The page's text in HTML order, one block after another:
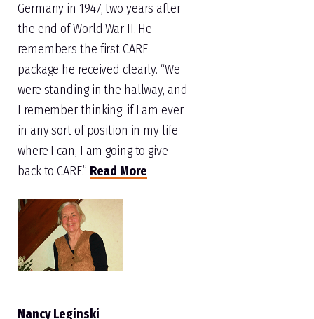
Germany in 1947, two years after
the end of World War II. He
remembers the first CARE
package he received clearly. “We
were standing in the hallway, and
I remember thinking: if I am ever
in any sort of position in my life
where I can, I am going to give
back to CARE.” Read More
Nancy Leginski